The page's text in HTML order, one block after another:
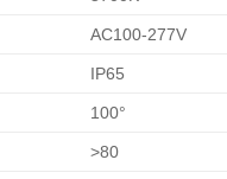
AC100-277V
IP65
100°
>80